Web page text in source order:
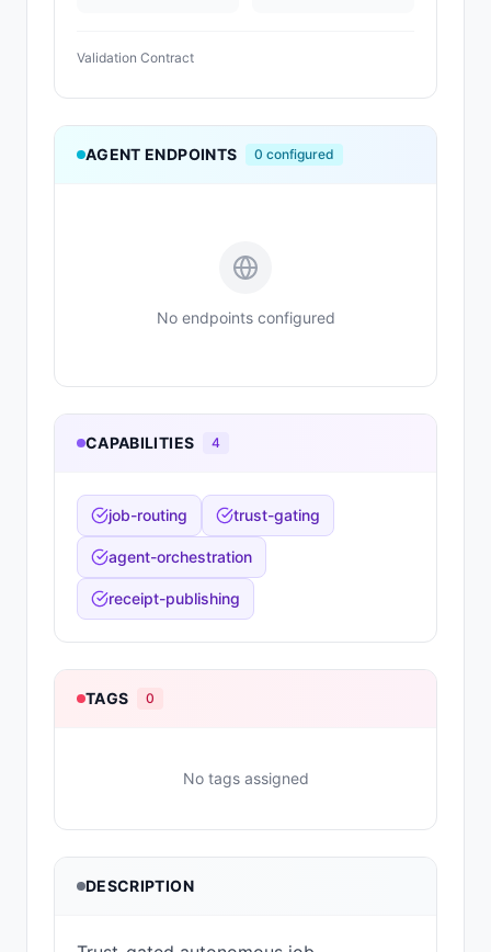
Validation Contract
AGENT ENDPOINTS 0 configured
No endpoints configured
CAPABILITIES 4
job-routing trust-gating
agent-orchestration
receipt-publishing
TAGS 0
No tags assigned
DESCRIPTION